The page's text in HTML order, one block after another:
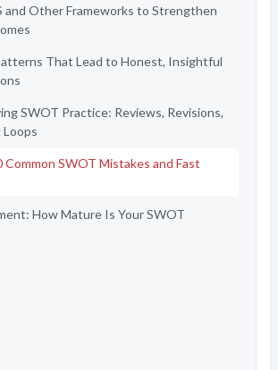
and Other Frameworks to Strengthen
That Lead to Honest, Insightful
SWOT Practice: Reviews, Revisions,
Loops
SWOT Mistakes and Fast
How Mature Is Your SWOT